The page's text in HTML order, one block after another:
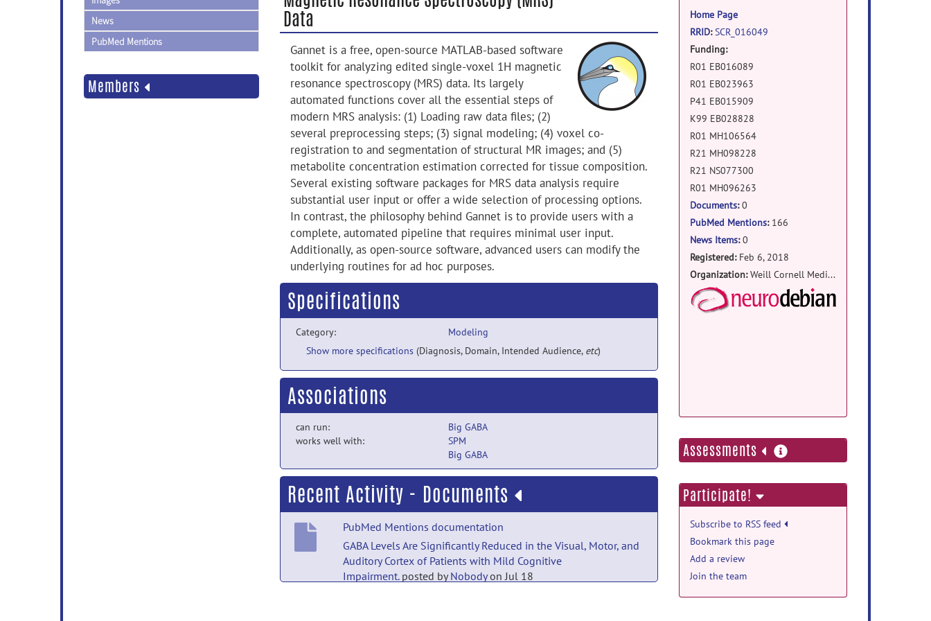
News
PubMed Mentions
Members
Data
Gannet is a free, open-source MATLAB-based software
toolkit for analyzing edited single-voxel 1H magnetic
resonance spectroscopy (MRS) data. Its largely
automated functions cover all the essential steps of
modern MRS analysis: (1) Loading raw data files; (2)
several preprocessing steps; (3) signal modeling; (4) voxel co-
registration to and segmentation of structural MR images; and (5)
metabolite concentration estimation corrected for tissue composition.
Several existing software packages for MRS data analysis require
substantial user input or offer a wide selection of processing options.
In contrast, the philosophy behind Gannet is to provide users with a
complete, automated pipeline that requires minimal user input.
Additionally, as open-source software, advanced users can modify the
underlying routines for ad hoc purposes.
Specifications
Category:
Modeling
Show more specifications (Diagnosis, Domain, Intended Audience, etc)
Associations
can run:
Big GABA
works well with:
SPM
Big GABA
Recent Activity - Documents
PubMed Mentions documentation
GABA Levels Are Significantly Reduced in the Visual, Motor, and
Auditory Cortex of Patients with Mild Cognitive
Impairment.posted byNobodyon Jul 18
Home Page
RRID: SCR_016049
Funding:
R01 EB016089
R01 EB023963
P41 EB015909
K99 EB028828
R01 MH106564
R21 MH098228
R21 NS077300
R01 MH096263
Documents:0
PubMed Mentions:166
News Items:0
Registered: Feb 6, 2018
Organization:Weill Cornell Medicine
NeuroDebian
Assessments more
information
Participate!
Subscribe to RSS feed
Bookmark this page
Add a review
Join the team